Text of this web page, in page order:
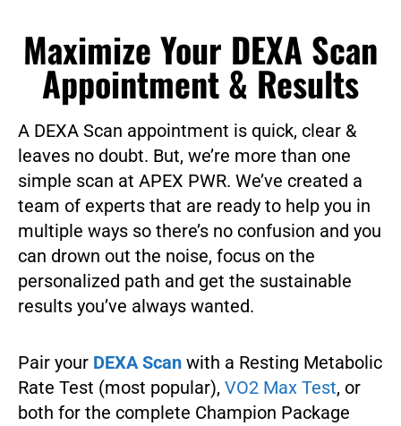
Maximize Your DEXA Scan
Appointment & Results
A DEXA Scan appointment is quick, clear &
leaves no doubt. But, we’re more than one
simple scan at APEX PWR. We’ve created a
team of experts that are ready to help you in
multiple ways so there’s no confusion and you
can drown out the noise, focus on the
personalized path and get the sustainable
results you’ve always wanted.
Pair your DEXA Scan with a Resting Metabolic
Rate Test (most popular), VO2 Max Test, or
both for the complete Champion Package